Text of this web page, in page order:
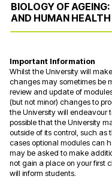
BIOLOGY OF
AND HUMAN HEALTH
Important Information
Whilst the University will
changes may sometimes be
review and update of
(but not minor) changes to
the University will endeavour
possible that the University
outside of its control, such as
cases optional modules can
may be asked to make
not gain a place on your first
will inform students.